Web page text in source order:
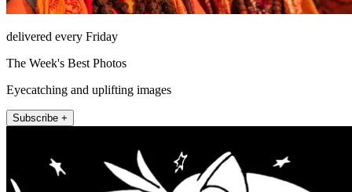
delivered every Friday
The Week's Best Photos
Eyecatching and uplifting images
Subscribe +